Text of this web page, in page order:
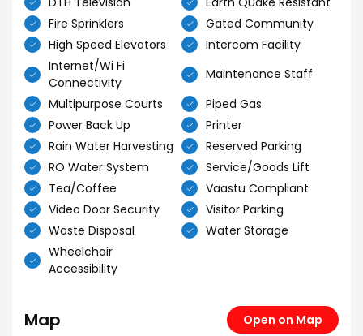
Fire Sprinklers
Gated Community
High Speed Elevators
Intercom Facility
Internet/Wi Fi
Connectivity
Maintenance Staff
Multipurpose Courts
Piped Gas
Power Back Up
Printer
Rain Water Harvesting
Reserved Parking
RO Water System
Service/Goods Lift
Tea/Coffee
Vaastu Compliant
Video Door Security
Visitor Parking
Waste Disposal
Water Storage
Wheelchair
Accessibility
Map Open on Map